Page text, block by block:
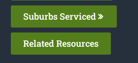
Suburbs Serviced
Related Resources